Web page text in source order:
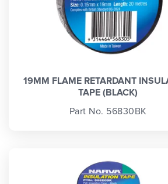
19MM FLAME RETARDANT
TAPE (BLACK)
Part No. 56830BK